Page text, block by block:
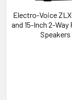
Electro-Voice
and 15-Inch 2-Way
Speakers